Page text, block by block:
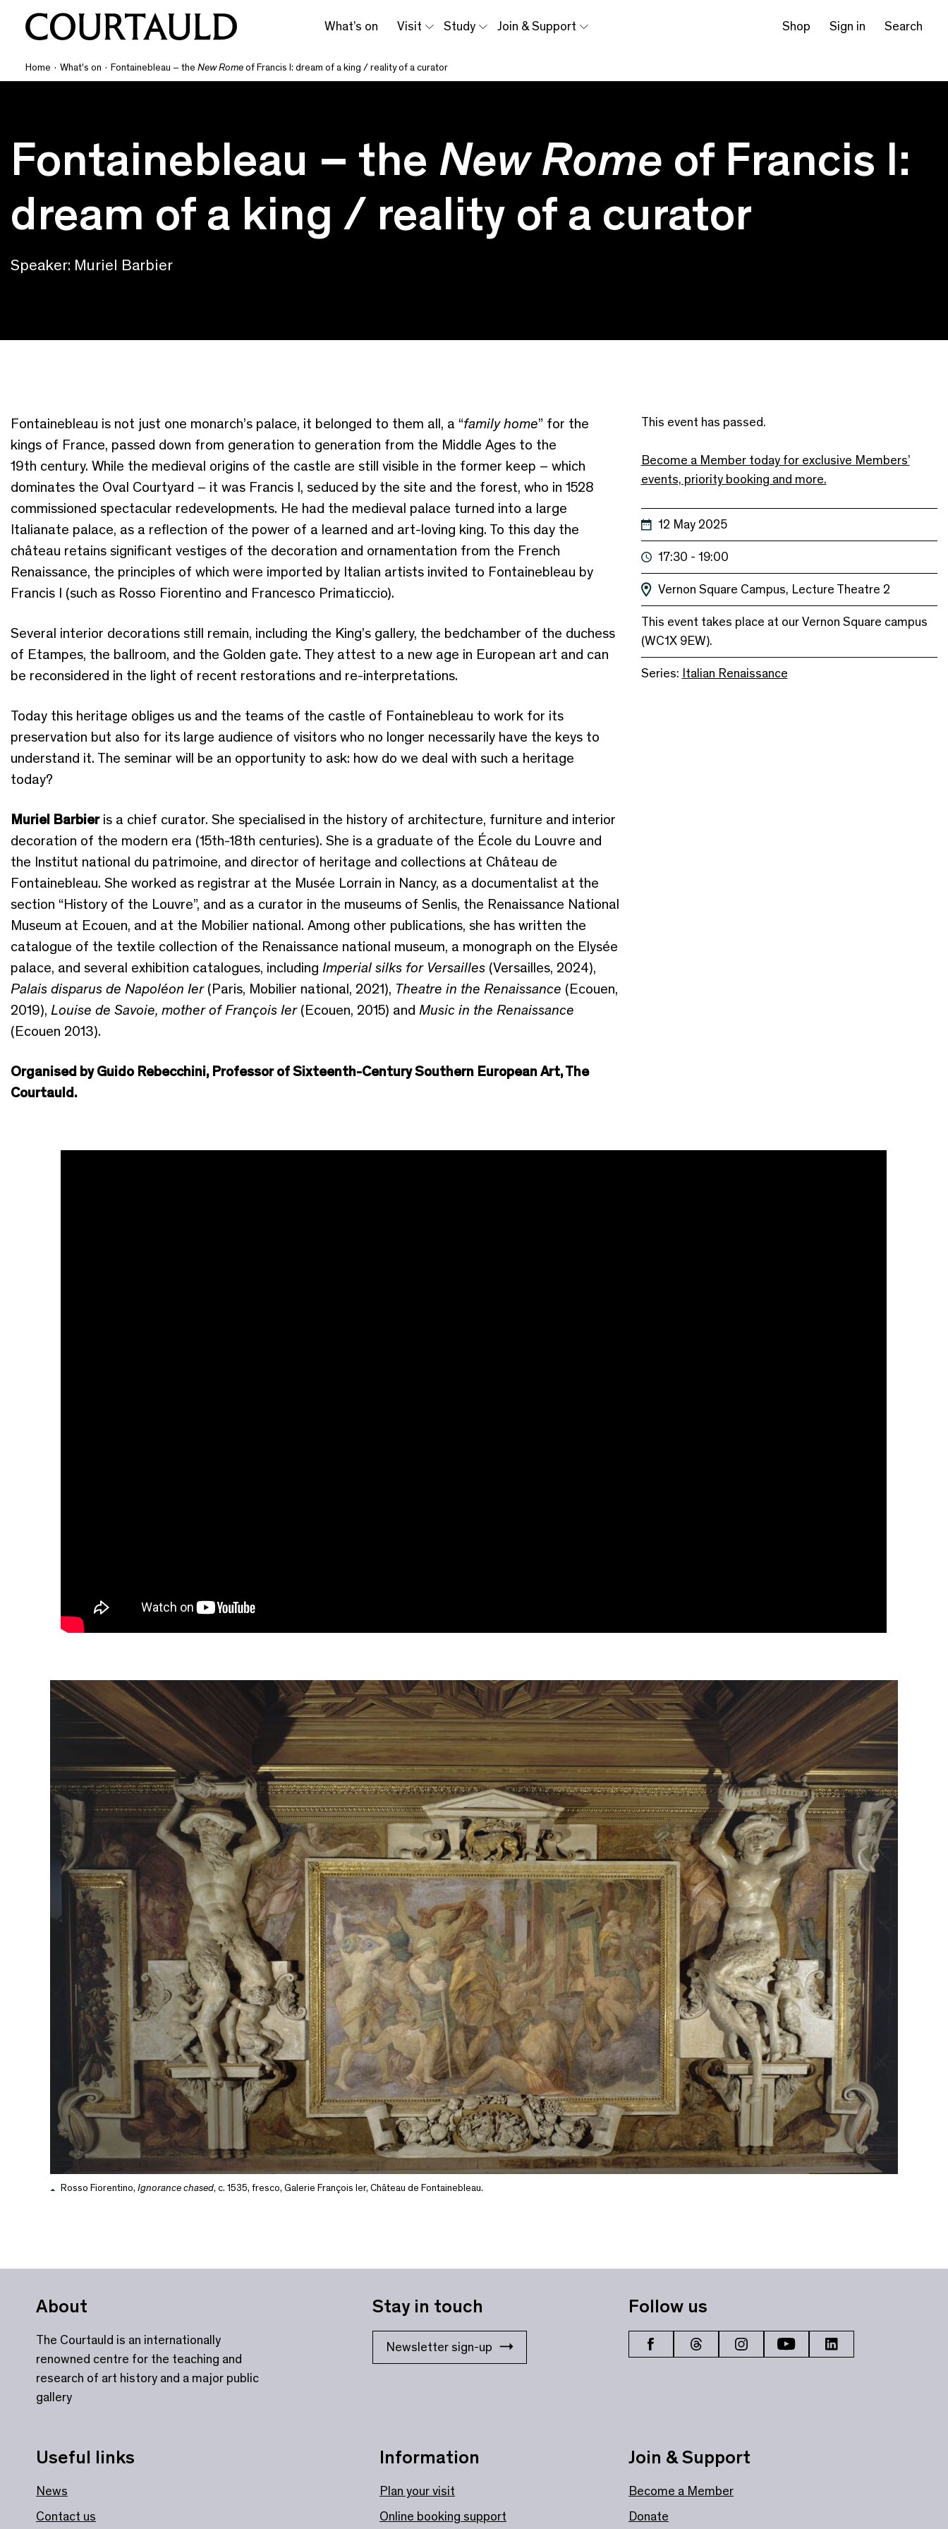
What’s on Visit Study Join & Support Shop Sign in Search
Home · What's on · Fontainebleau – the New Romeof Francis I: dream of a king / reality of a curator
Fontainebleau – the New Rome of Francis I:
dream of a king / reality of a curator
Speaker: Muriel Barbier
Fontainebleau is not just one monarch’s palace, it belonged to them all, a “family home” for the
kings of France, passed down from generation to generation from the Middle Ages to the
19th century. While the medieval origins of the castle are still visible in the former keep – which
dominates the Oval Courtyard – it was Francis I, seduced by the site and the forest, who in 1528
commissioned spectacular redevelopments. He had the medieval palace turned into a large
Italianate palace, as a reflection of the power of a learned and art-loving king. To this day the
château retains significant vestiges of the decoration and ornamentation from the French
Renaissance, the principles of which were imported by Italian artists invited to Fontainebleau by
Francis I (such as Rosso Fiorentino and Francesco Primaticcio).
Several interior decorations still remain, including the King’s gallery, the bedchamber of the duchess
of Etampes, the ballroom, and the Golden gate. They attest to a new age in European art and can
be reconsidered in the light of recent restorations and re-interpretations.
Today this heritage obliges us and the teams of the castle of Fontainebleau to work for its
preservation but also for its large audience of visitors who no longer necessarily have the keys to
understand it. The seminar will be an opportunity to ask: how do we deal with such a heritage
today?
Muriel Barbieris a chief curator. She specialised in the history of architecture, furniture and interior
decoration of the modern era (15th-18th centuries). She is a graduate of the École du Louvre and
the Institut national du patrimoine, and director of heritage and collections at Château de
Fontainebleau. She worked as registrar at the Musée Lorrain in Nancy, as a documentalist at the
section “History of the Louvre”, and as a curator in the museums of Senlis, the Renaissance National
Museum at Ecouen, and at the Mobilier national. Among other publications, she has written the
catalogue of the textile collection of the Renaissance national museum, a monograph on the Elysée
palace, and several exhibition catalogues, including Imperial silks for Versailles (Versailles, 2024),
Palais disparus de Napoléon Ier(Paris, Mobilier national, 2021), Theatre in the Renaissance (Ecouen,
2019), Louise de Savoie, mother of François Ier (Ecouen, 2015) and Music in the Renaissance
(Ecouen 2013).
Organised by Guido Rebecchini, Professor of Sixteenth-Century Southern European Art, The
Courtauld.
This event has passed.
Become a Member today for exclusive Members’
events, priority booking and more.
12 May 2025
17:30 - 19:00
Vernon Square Campus, Lecture Theatre 2
This event takes place at our Vernon Square campus
(WC1X 9EW).
Series: Italian Renaissance
Rosso Fiorentino,Ignorance chased, c. 1535, fresco, Galerie François Ier, Château de Fontainebleau.
About
The Courtauld is an internationally
renowned centre for the teaching and
research of art history and a major public
gallery
Useful links
News
Contact us
Stay in touch
Newsletter sign-up
Information
Plan your visit
Online booking support
Follow us
Join & Support
Become a Member
Donate